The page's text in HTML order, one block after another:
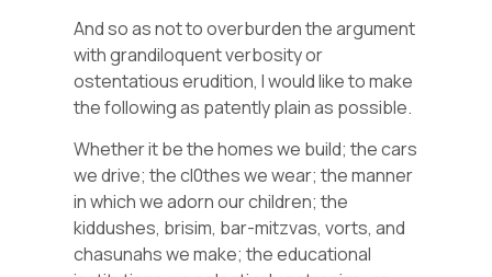
And so as not to overburden the argument
with grandiloquent verbosity or
ostentatious erudition, I would like to make
the following as patently plain as possible.
Whether it be the homes we build; the cars
we drive; the cl0thes we wear; the manner
in which we adorn our children; the
kiddushes, brisim, bar-mitzvas, vorts, and
chasunahs we make; the educational